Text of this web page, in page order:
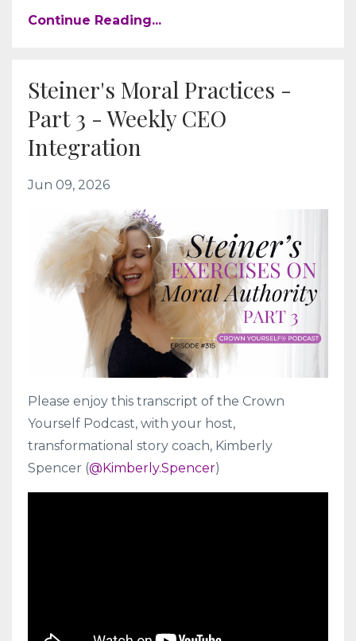
Continue Reading...
Steiner's Moral Practices -
Part 3 - Weekly CEO
Integration
Jun 09, 2026
Please enjoy this transcript of the Crown
Yourself Podcast, with your host,
transformational story coach, Kimberly
Spencer (@Kimberly.Spencer)